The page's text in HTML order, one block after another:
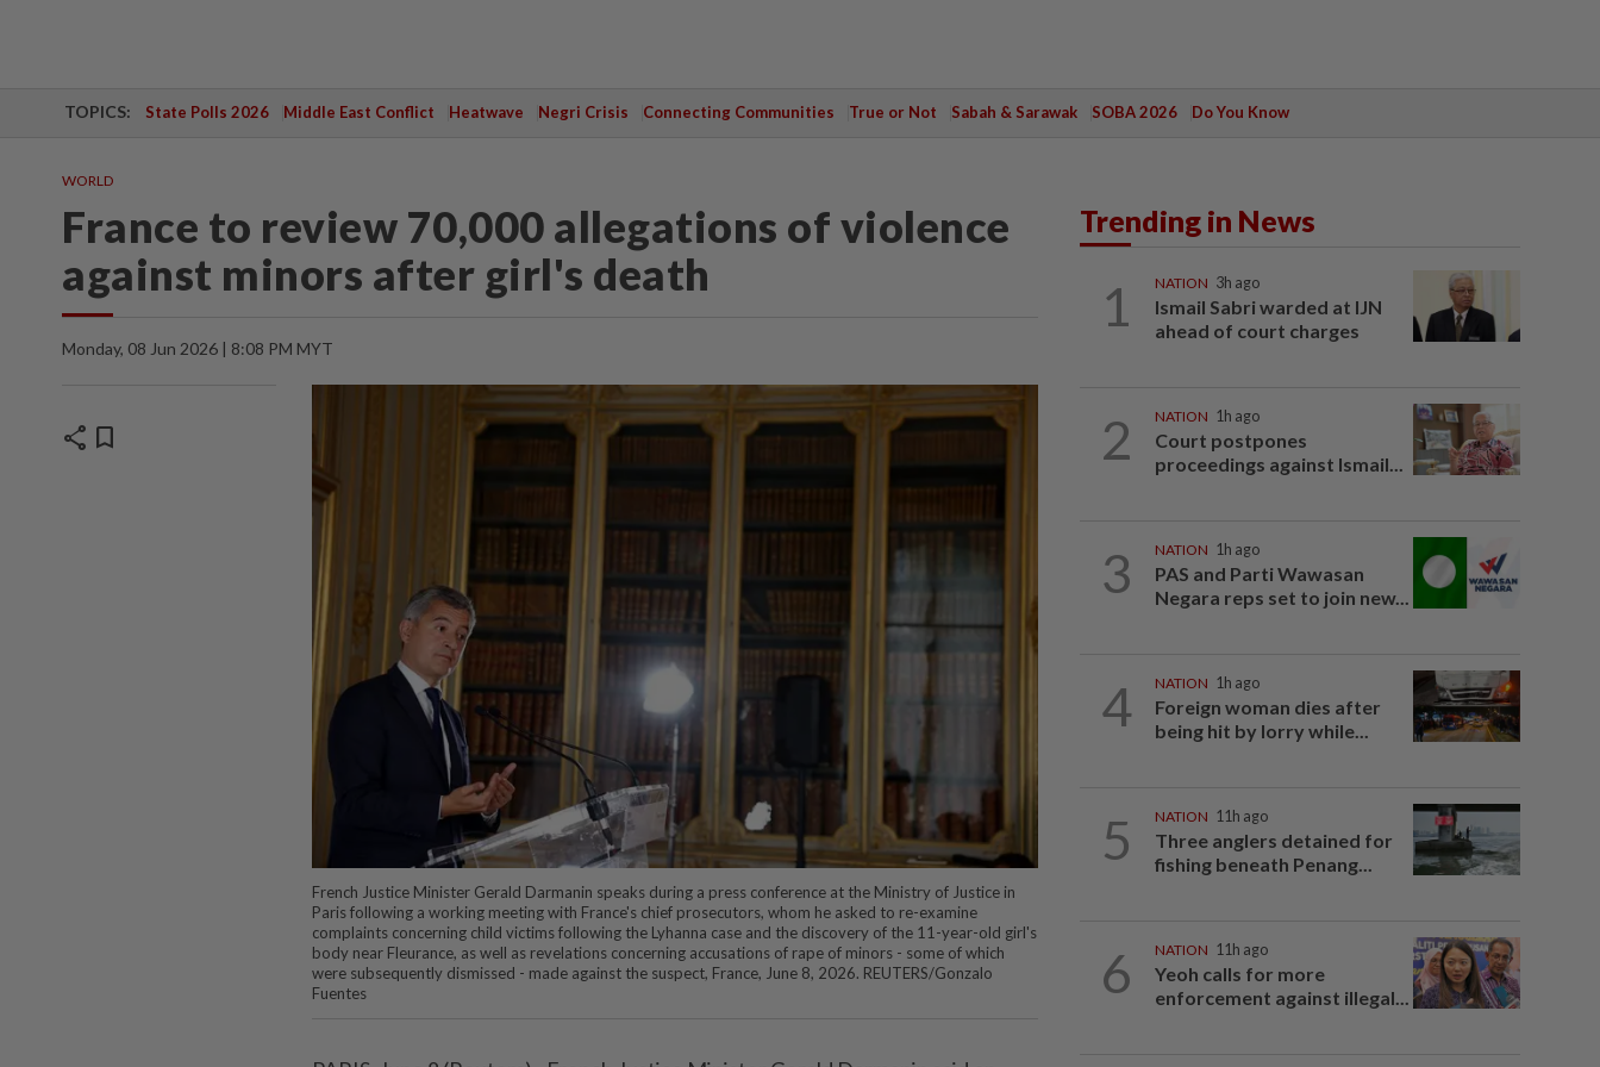
TOPICS: State Polls 2026 Middle East Conflict Heatwave Negri Crisis Connecting Communities True or Not Sabah & Sarawak SOBA 2026 Do You Know
WORLD
France to review 70,000 allegations of violence
against minors after girl's death
Monday, 08 Jun 2026 | 8:08 PM MYT
share bookmark
French Justice Minister Gerald Darmanin speaks during a press conference at the Ministry of Justice in
Paris following a working meeting with France's chief prosecutors, whom he asked to re-examine
complaints concerning child victims following the Lyhanna case and the discovery of the 11-year-old girl's
body near Fleurance, as well as revelations concerning accusations of rape of minors - some of which
were subsequently dismissed - made against the suspect, France, June 8, 2026. REUTERS/Gonzalo
Fuentes
Trending in News
1 NATION 3h ago
Ismail Sabri warded at IJN
ahead of court charges
2 NATION 1h ago
Court postpones
proceedings against Ismail...
3 NATION 1h ago
PAS and Parti Wawasan
Negara reps set to join new...
4 NATION 1h ago
Foreign woman dies after
being hit by lorry while...
5 NATION 11h ago
Three anglers detained for
fishing beneath Penang...
6 NATION 11h ago
Yeoh calls for more
enforcement against illegal...